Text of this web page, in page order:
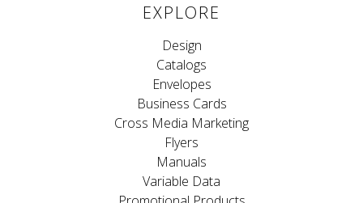
EXPLORE
Design
Catalogs
Envelopes
Business Cards
Cross Media Marketing
Flyers
Manuals
Variable Data